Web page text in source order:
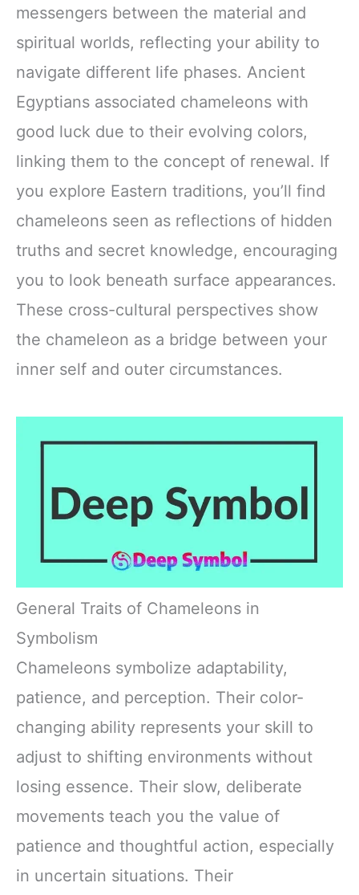
messengers between the material and
spiritual worlds, reflecting your ability to
navigate different life phases. Ancient
Egyptians associated chameleons with
good luck due to their evolving colors,
linking them to the concept of renewal. If
you explore Eastern traditions, you’ll find
chameleons seen as reflections of hidden
truths and secret knowledge, encouraging
you to look beneath surface appearances.
These cross-cultural perspectives show
the chameleon as a bridge between your
inner self and outer circumstances.
General Traits of Chameleons in
Symbolism
Chameleons symbolize adaptability,
patience, and perception. Their color-
changing ability represents your skill to
adjust to shifting environments without
losing essence. Their slow, deliberate
movements teach you the value of
patience and thoughtful action, especially
in uncertain situations. Their